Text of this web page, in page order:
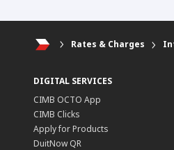
Rates & Charges
DIGITAL SERVICES
CIMB OCTO App
CIMB Clicks
Apply for Products
DuitNow QR